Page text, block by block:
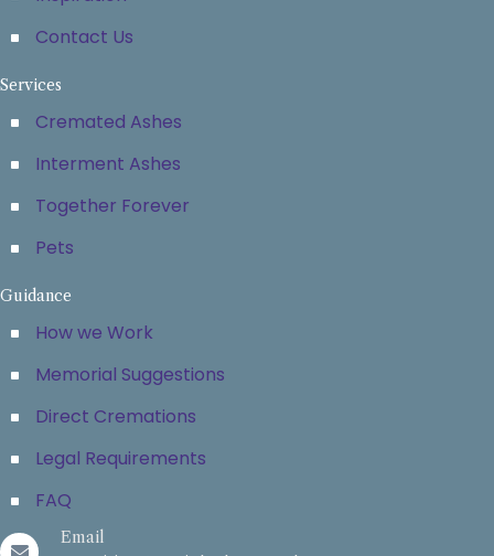
Contact Us
Services
Cremated Ashes
Interment Ashes
Together Forever
Pets
Guidance
How we Work
Memorial Suggestions
Direct Cremations
Legal Requirements
FAQ
Email